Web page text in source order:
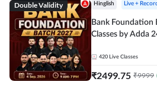
Double Validity Hinglish Live +
Bank Foundation
Classes by Adda
420 Live Classes
₹2499.75 ₹9999